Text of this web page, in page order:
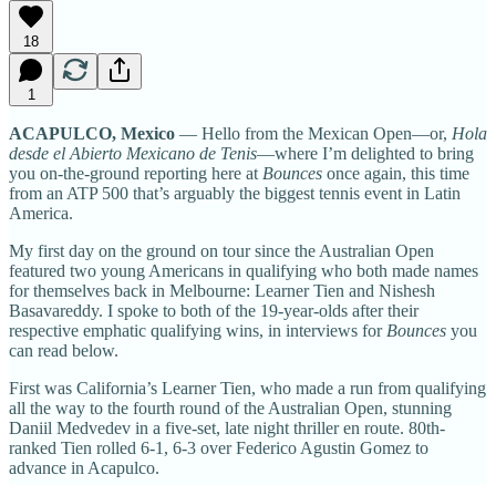
18
1
ACAPULCO, Mexico — Hello from the Mexican Open—or, Hola
desde el Abierto Mexicano de Tenis—where I’m delighted to bring
you on-the-ground reporting here at Bounces once again, this time
from an ATP 500 that’s arguably the biggest tennis event in Latin
America.
My first day on the ground on tour since the Australian Open
featured two young Americans in qualifying who both made names
for themselves back in Melbourne: Learner Tien and Nishesh
Basavareddy. I spoke to both of the 19-year-olds after their
respective emphatic qualifying wins, in interviews for Bounces you
can read below.
First was California’s Learner Tien, who made a run from qualifying
all the way to the fourth round of the Australian Open, stunning
Daniil Medvedev in a five-set, late night thriller en route. 80th-
ranked Tien rolled 6-1, 6-3 over Federico Agustin Gomez to
advance in Acapulco.